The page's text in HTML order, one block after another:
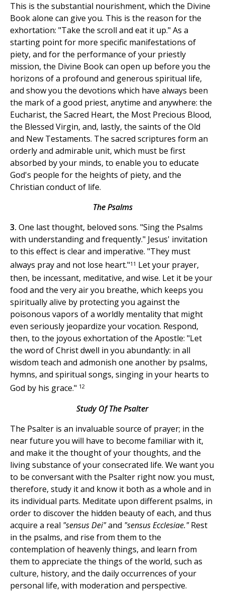
This is the substantial nourishment, which the Divine
Book alone can give you. This is the reason for the
exhortation: "Take the scroll and eat it up." As a
starting point for more specific manifestations of
piety, and for the performance of your priestly
mission, the Divine Book can open up before you the
horizons of a profound and generous spiritual life,
and show you the devotions which have always been
the mark of a good priest, anytime and anywhere: the
Eucharist, the Sacred Heart, the Most Precious Blood,
the Blessed Virgin, and, lastly, the saints of the Old
and New Testaments. The sacred scriptures form an
orderly and admirable unit, which must be first
absorbed by your minds, to enable you to educate
God's people for the heights of piety, and the
Christian conduct of life.
The Psalms
3. One last thought, beloved sons. "Sing the Psalms
with understanding and frequently." Jesus' invitation
to this effect is clear and imperative. "They must
always pray and not lose heart."11 Let your prayer,
then, be incessant, meditative, and wise. Let it be your
food and the very air you breathe, which keeps you
spiritually alive by protecting you against the
poisonous vapors of a worldly mentality that might
even seriously jeopardize your vocation. Respond,
then, to the joyous exhortation of the Apostle: "Let
the word of Christ dwell in you abundantly: in all
wisdom teach and admonish one another by psalms,
hymns, and spiritual songs, singing in your hearts to
God by his grace." 12
Study Of The Psalter
The Psalter is an invaluable source of prayer; in the
near future you will have to become familiar with it,
and make it the thought of your thoughts, and the
living substance of your consecrated life. We want you
to be conversant with the Psalter right now: you must,
therefore, study it and know it both as a whole and in
its individual parts. Meditate upon different psalms, in
order to discover the hidden beauty of each, and thus
acquire a real "sensus Dei"and "sensus Ecclesiae."Rest
in the psalms, and rise from them to the
contemplation of heavenly things, and learn from
them to appreciate the things of the world, such as
culture, history, and the daily occurrences of your
personal life, with moderation and perspective.